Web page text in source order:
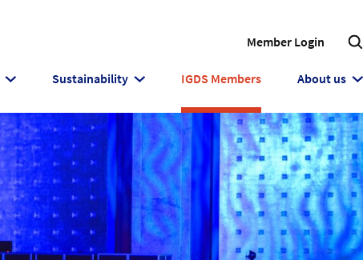
Member Login
Sustainability IGDS Members About us